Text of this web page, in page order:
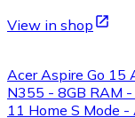
View in shop
Acer Aspire Go 15
N355 - 8GB RAM
11 Home S Mode